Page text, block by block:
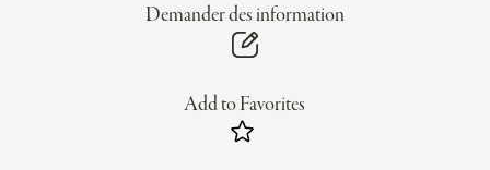
Demander des information
Add to Favorites